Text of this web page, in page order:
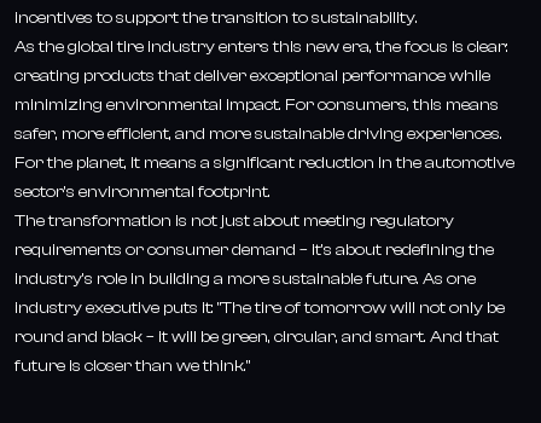
incentives to support the transition to sustainability.
As the global tire industry enters this new era, the focus is clear:
creating products that deliver exceptional performance while
minimizing environmental impact. For consumers, this means
safer, more efficient, and more sustainable driving experiences.
For the planet, it means a significant reduction in the automotive
sector's environmental footprint.
The transformation is not just about meeting regulatory
requirements or consumer demand – it's about redefining the
industry's role in building a more sustainable future. As one
industry executive puts it: "The tire of tomorrow will not only be
round and black – it will be green, circular, and smart. And that
future is closer than we think."